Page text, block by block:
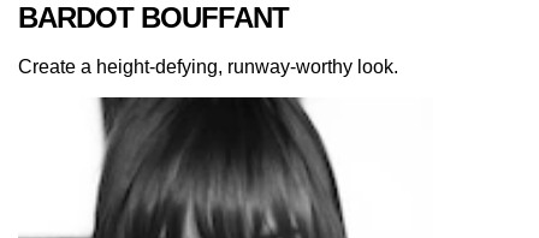
BARDOT BOUFFANT
Create a height-defying, runway-worthy look.